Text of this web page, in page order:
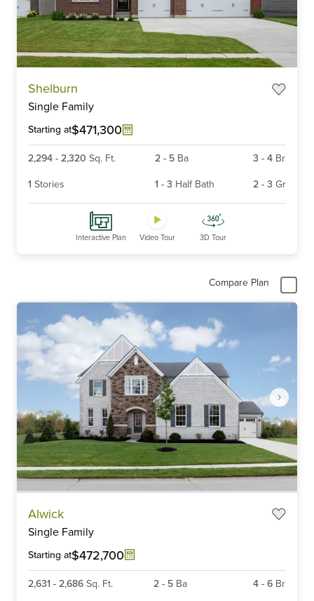
Shelburn
Single Family
Starting at$471,300
2,294 - 2,320 Sq. Ft. 2- 5 Ba 3 - 4 Br
1 Stories 1 - 3 Half Bath 2 - 3 Gr
Interactive Plan Video Tour 3D Tour
Compare Plan
Alwick
Single Family
Starting at$472,700
2,631 - 2,686 Sq. Ft. 2- 5 Ba 4 - 6 Br